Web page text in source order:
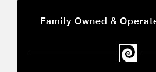
Family Owned &